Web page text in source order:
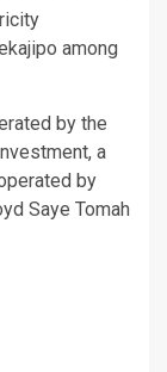
among
by the
a
by
Saye Tomah